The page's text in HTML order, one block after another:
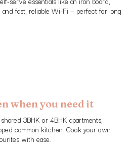
fast, reliable Wi-Fi — perfect for long
when you need it
3BHK or 4BHK apartments,
common kitchen. Cook your own
with ease.